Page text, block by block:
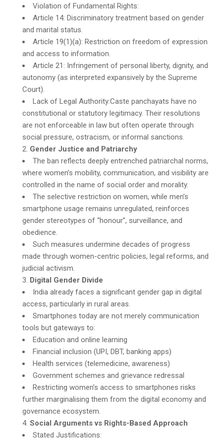
Violation of Fundamental Rights:
Article 14: Discriminatory treatment based on gender
and marital status.
Article 19(1)(a): Restriction on freedom of expression
and access to information.
Article 21: Infringement of personal liberty, dignity, and
autonomy (as interpreted expansively by the Supreme
Court).
Lack of Legal Authority:Caste panchayats have no
constitutional or statutory legitimacy. Their resolutions
are not enforceable in law but often operate through
social pressure, ostracism, or informal sanctions.
Gender Justice and Patriarchy
The ban reflects deeply entrenched patriarchal norms,
where women’s mobility, communication, and visibility are
controlled in the name of social order and morality.
The selective restriction on women, while men’s
smartphone usage remains unregulated, reinforces
gender stereotypes of “honour”, surveillance, and
obedience.
Such measures undermine decades of progress
made through women-centric policies, legal reforms, and
judicial activism.
Digital Gender Divide
India already faces a significant gender gap in digital
access, particularly in rural areas.
Smartphones today are not merely communication
tools but gateways to:
Education and online learning
Financial inclusion (UPI, DBT, banking apps)
Health services (telemedicine, awareness)
Government schemes and grievance redressal
Restricting women’s access to smartphones risks
further marginalising them from the digital economy and
governance ecosystem.
Social Arguments vs Rights-Based Approach
Stated Justifications: